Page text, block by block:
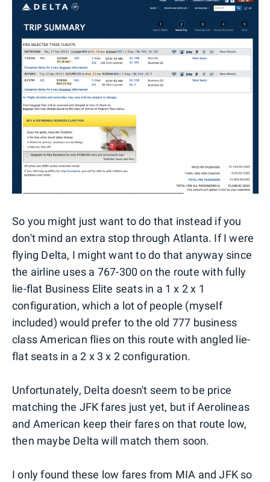
So you might just want to do that instead if you
don't mind an extra stop through Atlanta. If I were
flying Delta, I might want to do that anyway since
the airline uses a 767-300 on the route with fully
lie-flat Business Elite seats in a 1 x 2 x 1
configuration, which a lot of people (myself
included) would prefer to the old 777 business
class American flies on this route with angled lie-
flat seats in a 2 x 3 x 2 configuration.
Unfortunately, Delta doesn't seem to be price
matching the JFK fares just yet, but if Aerolineas
and American keep their fares on that route low,
then maybe Delta will match them soon.
I only found these low fares from MIA and JFK so